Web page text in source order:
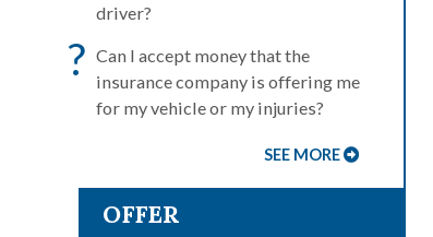
driver?
? Can I accept money that the
insurance company is offering me
for my vehicle or my injuries?
SEE MORE
OFFER